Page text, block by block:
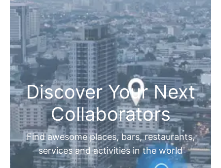
Discover Your Next
Collaborators
Find awesome places, bars, restaurants,
services and activities in the world